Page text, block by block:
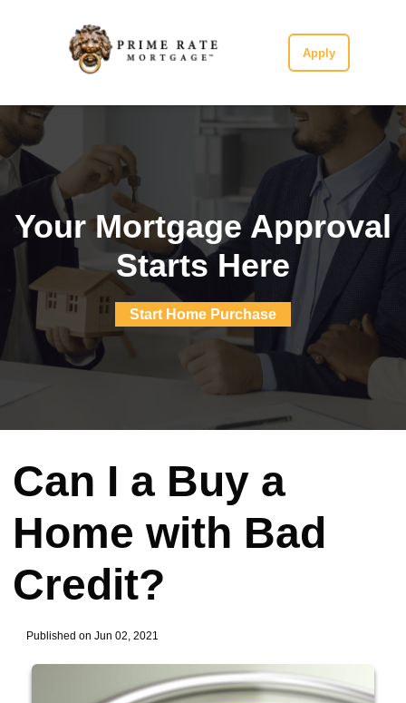
Apply
Your Mortgage Approval
Starts Here
Start Home Purchase
Can I a Buy a
Home with Bad
Credit?
Published on Jun 02, 2021